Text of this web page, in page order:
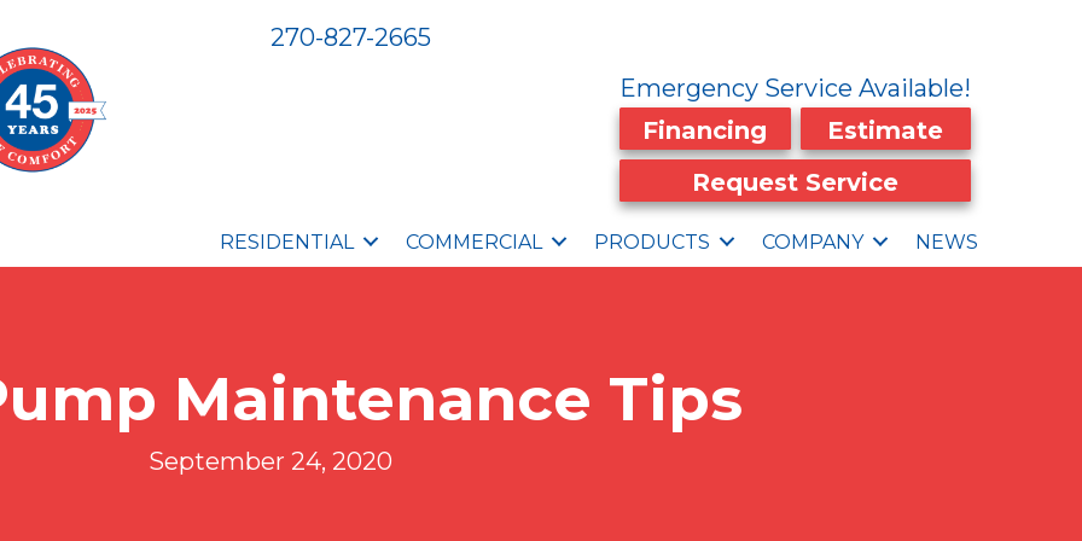
270-827-2665
Emergency Service Available!
Financing
Estimate
Request Service
RESIDENTIAL COMMERCIAL PRODUCTS COMPANY NEWS
Maintenance Tips
September 24, 2020